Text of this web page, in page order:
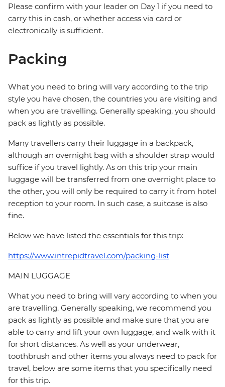
Please confirm with your leader on Day 1 if you need to
carry this in cash, or whether access via card or
electronically is sufficient.
Packing
What you need to bring will vary according to the trip
style you have chosen, the countries you are visiting and
when you are travelling. Generally speaking, you should
pack as lightly as possible.
Many travellers carry their luggage in a backpack,
although an overnight bag with a shoulder strap would
suffice if you travel lightly. As on this trip your main
luggage will be transferred from one overnight place to
the other, you will only be required to carry it from hotel
reception to your room. In such case, a suitcase is also
fine.
Below we have listed the essentials for this trip:
https://www.intrepidtravel.com/packing-list
MAIN LUGGAGE
What you need to bring will vary according to when you
are travelling. Generally speaking, we recommend you
pack as lightly as possible and make sure that you are
able to carry and lift your own luggage, and walk with it
for short distances. As well as your underwear,
toothbrush and other items you always need to pack for
travel, below are some items that you specifically need
for this trip.